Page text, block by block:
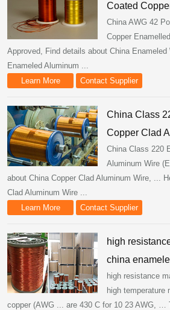
Coated
China AWG 42
Copper
Approved, Find details about China
Enameled Aluminum ...
Learn More
Contact Supplier
China Class
Copper Clad
China Class 220
Aluminum Wire
about China Copper Clad Aluminum Wire, ...
Clad Aluminum Wire ...
Learn More
Contact Supplier
high
china
high resistance
high temperature
copper (AWG ... are 430 C for 10 23 AWG, …